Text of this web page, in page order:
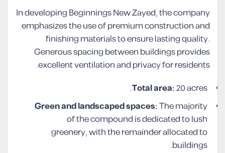
In developing Beginnings New Zayed, the company
emphasizes the use of premium construction and
finishing materials to ensure lasting quality.
Generous spacing between buildings provides
excellent ventilation and privacy for residents.
Total area:20 acres.
Green and landscaped spaces:The majority
of the compound is dedicated to lush
greenery, with the remainder allocated to
buildings.